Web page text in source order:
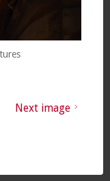
Next image